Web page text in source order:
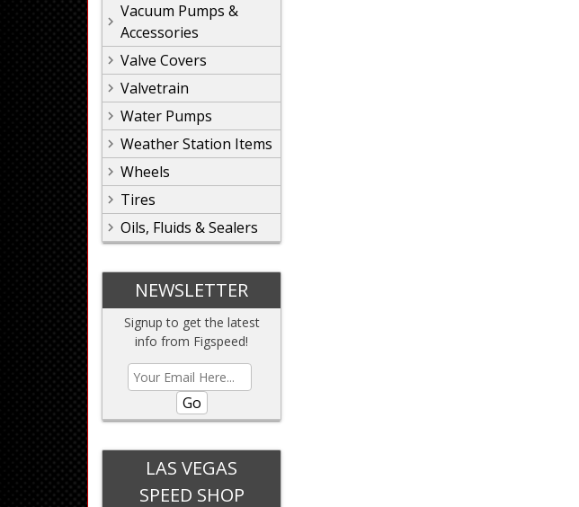
Vacuum Pumps &
Accessories
Valve Covers
Valvetrain
Water Pumps
Weather Station Items
Wheels
Tires
Oils, Fluids & Sealers
NEWSLETTER
Signup to get the latest
info from Figspeed!
Go
LAS VEGAS
SPEED SHOP